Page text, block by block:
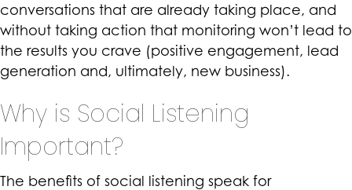
conversations that are already taking place, and
without taking action that monitoring won’t lead to
the results you crave (positive engagement, lead
generation and, ultimately, new business).
Why is Social Listening
Important?
The benefits of social listening speak for